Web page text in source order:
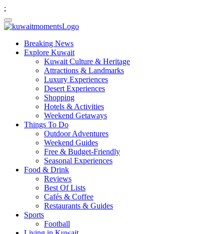
;
Breaking News
Explore Kuwait
Kuwait Culture & Heritage
Attractions & Landmarks
Luxury Experiences
Desert Experiences
Shopping
Hotels & Activities
Weekend Getaways
Things To Do
Outdoor Adventures
Weekend Guides
Free & Budget-Friendly
Seasonal Experiences
Food & Drink
Reviews
Best Of Lists
Cafés & Coffee
Restaurants & Guides
Sports
Football